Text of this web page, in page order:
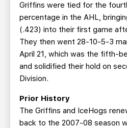
Griffins were tied for the
percentage in the AHL,
(.423) into their first game
They then went 28-10-5-3
April 21, which was the fifth-
and solidified their hold on
Division.
Prior History
The Griffins and IceHogs
back to the 2007-08 season